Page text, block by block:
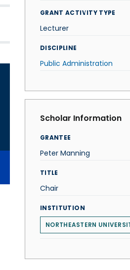
GRANT ACTIVITY TYPE
Lecturer
DISCIPLINE
Public Administration
Scholar Information
GRANTEE
Peter Manning
TITLE
Chair
INSTITUTION
NORTHEASTERN